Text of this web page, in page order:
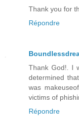
Thank you for
Répondre
Thank God!. I
determined
was
victims of
Répondre